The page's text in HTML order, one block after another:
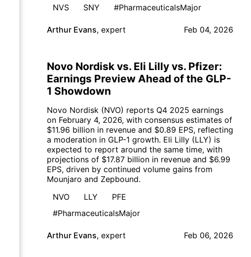
NVS
SNY #PharmaceuticalsMajor
Arthur Evans, expert Feb 04, 2026
Novo Nordisk vs. Eli Lilly vs. Pfizer:
Earnings Preview Ahead of the GLP-
1 Showdown
Novo Nordisk (NVO) reports Q4 2025 earnings
on February 4, 2026, with consensus estimates of
$11.96 billion in revenue and $0.89 EPS, reflecting
a moderation in GLP-1 growth. Eli Lilly (LLY) is
expected to report around the same time, with
projections of $17.87 billion in revenue and $6.99
EPS, driven by continued volume gains from
Mounjaro and Zepbound.
NVO
LLY
PFE
#PharmaceuticalsMajor
Arthur Evans, expert Feb 06, 2026